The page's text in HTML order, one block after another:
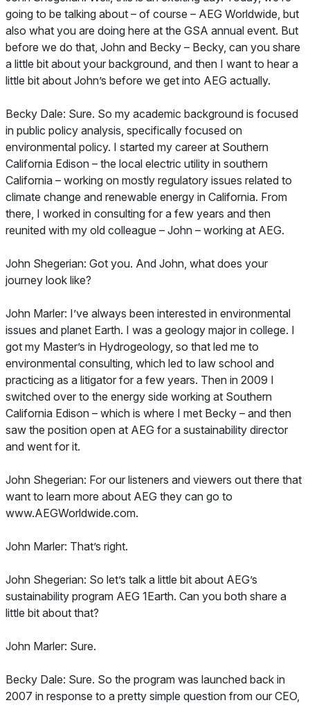
going to be talking about – of course – AEG Worldwide, but
also what you are doing here at the GSA annual event. But
before we do that, John and Becky – Becky, can you share
a little bit about your background, and then I want to hear a
little bit about John’s before we get into AEG actually.
Becky Dale: Sure. So my academic background is focused
in public policy analysis, specifically focused on
environmental policy. I started my career at Southern
California Edison – the local electric utility in southern
California – working on mostly regulatory issues related to
climate change and renewable energy in California. From
there, I worked in consulting for a few years and then
reunited with my old colleague – John – working at AEG.
John Shegerian: Got you. And John, what does your
journey look like?
John Marler: I’ve always been interested in environmental
issues and planet Earth. I was a geology major in college. I
got my Master’s in Hydrogeology, so that led me to
environmental consulting, which led to law school and
practicing as a litigator for a few years. Then in 2009 I
switched over to the energy side working at Southern
California Edison – which is where I met Becky – and then
saw the position open at AEG for a sustainability director
and went for it.
John Shegerian: For our listeners and viewers out there that
want to learn more about AEG they can go to
www.AEGWorldwide.com.
John Marler: That’s right.
John Shegerian: So let’s talk a little bit about AEG’s
sustainability program AEG 1Earth. Can you both share a
little bit about that?
John Marler: Sure.
Becky Dale: Sure. So the program was launched back in
2007 in response to a pretty simple question from our CEO,